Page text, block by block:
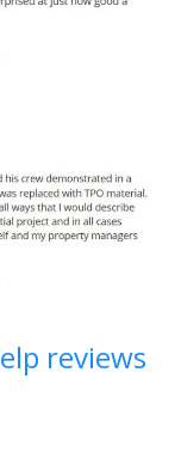
reviews